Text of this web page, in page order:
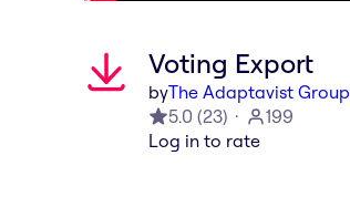
Voting Export
byThe Adaptavist Group
5.0 (23)
199
Log in to rate